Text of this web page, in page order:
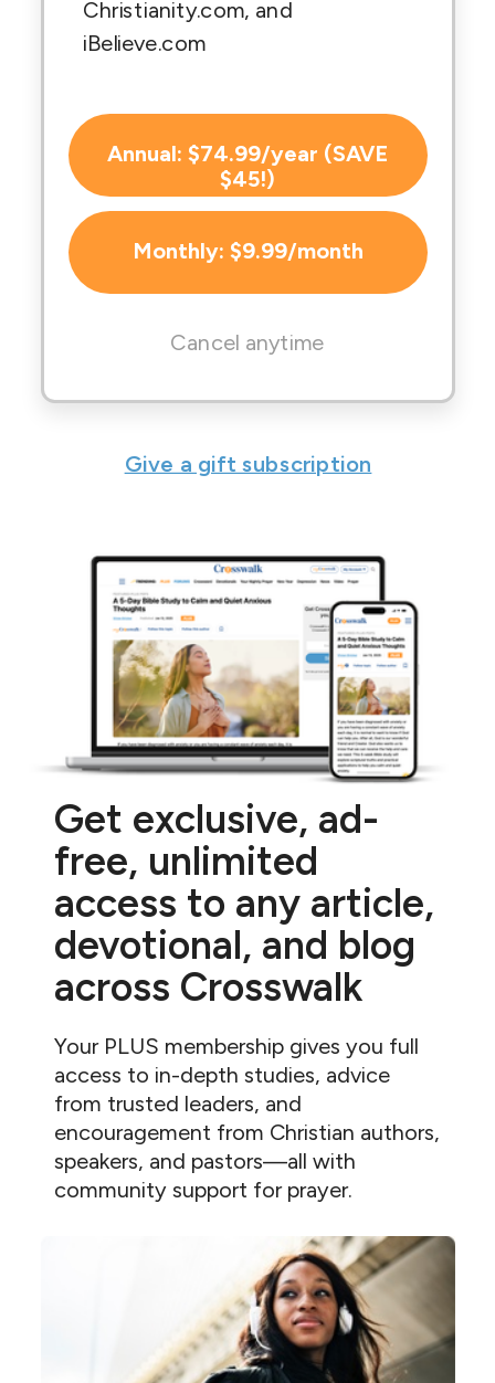
Get exclusive, ad-
free, unlimited
access to any article,
devotional, and blog
across Crosswalk
Your PLUS membership gives you full
access to in-depth studies, advice
from trusted leaders, and
encouragement from Christian authors,
speakers, and pastors—all with
community support for prayer.
Christianity.com, and
iBelieve.com
Monthly: $9.99/month
Annual: $74.99/year (SAVE
$45!)
Cancel anytime
Give a gift subscription